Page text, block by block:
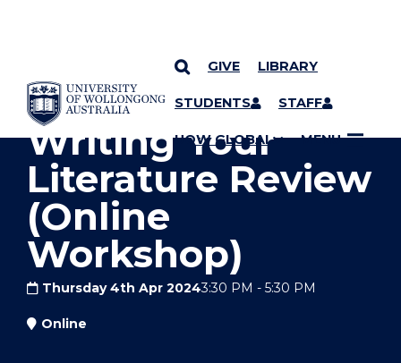
SKIP TO CONTENT
GIVE LIBRARY
STUDENTS STAFF
UOW GLOBAL MENU
YOU ARE HERE
Writing Your
Literature Review
(Online
Workshop)
Thursday 4th Apr 20243:30 PM - 5:30 PM
Online